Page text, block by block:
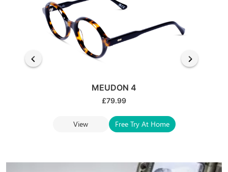
MEUDON 4
£79.99
View Free Try At Home